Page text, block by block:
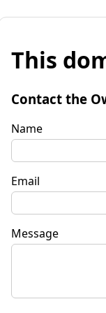
This
Contact the
Name
Email
Message